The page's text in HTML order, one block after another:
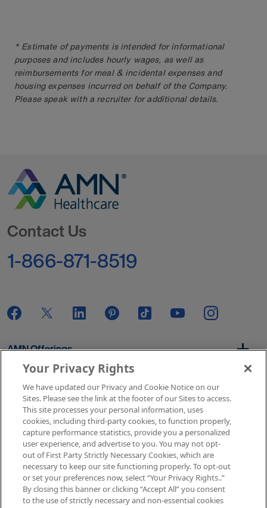
* Estimate of payments is intended for informational
purposes and includes hourly wages, as well as
reimbursements for meal & incidental expenses and
housing expenses incurred on behalf of the Company.
Please speak with a recruiter for additional details.
Contact Us
1-866-871-8519
AMN Offerings
About Us
Get In Touch
Copyright © 2026 AMN Healthcare
Your Privacy Rights
We have updated our Privacy and Cookie Notice on our
Sites. Please see the link at the footer of our Sites to access.
This site processes your personal information, uses
cookies, including third-party cookies, to function properly,
capture performance statistics, provide you a personalized
user experience, and advertise to you. You may not opt-
out of First Party Strictly Necessary Cookies, which are
necessary to keep our site functioning properly. To opt-out
or set your preferences now, select “Your Privacy Rights..”
By closing this banner or clicking “Accept All” you consent
to the use of strictly necessary and non-essential cookies